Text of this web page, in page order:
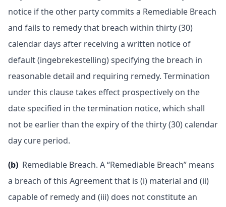
notice if the other party commits a Remediable Breach
and fails to remedy that breach within thirty (30)
calendar days after receiving a written notice of
default (ingebrekestelling) specifying the breach in
reasonable detail and requiring remedy. Termination
under this clause takes effect prospectively on the
date specified in the termination notice, which shall
not be earlier than the expiry of the thirty (30) calendar
day cure period.
(b) Remediable Breach. A “Remediable Breach” means
a breach of this Agreement that is (i) material and (ii)
capable of remedy and (iii) does not constitute an